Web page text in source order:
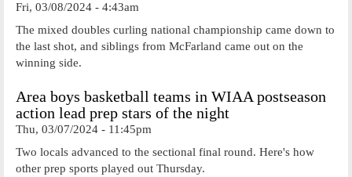
Fri, 03/08/2024 - 4:43am
The mixed doubles curling national championship came down to
the last shot, and siblings from McFarland came out on the
winning side.
Area boys basketball teams in WIAA postseason
action lead prep stars of the night
Thu, 03/07/2024 - 11:45pm
Two locals advanced to the sectional final round. Here's how
other prep sports played out Thursday.